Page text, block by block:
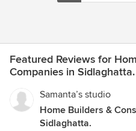
Featured Reviews for
Companies in Sidlaghatta.
Samanta’s studio
Home Builders &
Sidlaghatta.